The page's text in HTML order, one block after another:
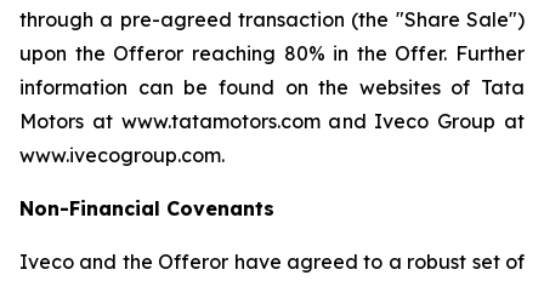
through a pre-agreed transaction (the "Share Sale")
upon the Offeror reaching 80% in the Offer. Further
information can be found on the websites of Tata
Motors at www.tatamotors.com and Iveco Group at
www.ivecogroup.com.
Non-Financial Covenants
Iveco and the Offeror have agreed to a robust set of